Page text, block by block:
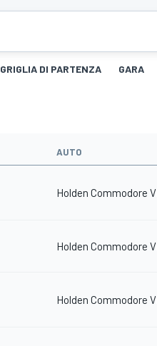
GRIGLIA DI PARTENZA GARA
AUTO
Holden Commodore
Holden Commodore
Holden Commodore